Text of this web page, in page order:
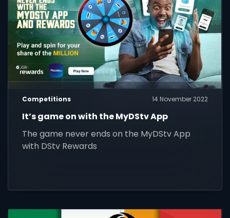
Competitions 14 November 2022
It’s game on with the MyDStv App
The game never ends on the MyDStv App
with DStv Rewards